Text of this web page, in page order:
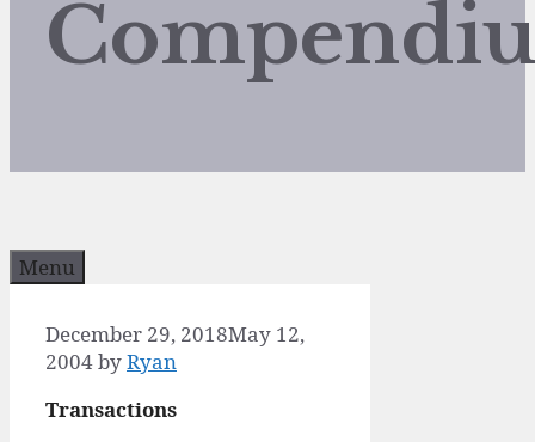
Menu
December 29, 2018May 12,
2004byRyan
Transactions